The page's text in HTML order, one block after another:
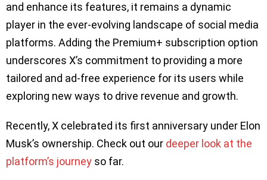
and enhance its features, it remains a dynamic
player in the ever-evolving landscape of social media
platforms. Adding the Premium+ subscription option
underscores X’s commitment to providing a more
tailored and ad-free experience for its users while
exploring new ways to drive revenue and growth.
Recently, X celebrated its first anniversary under Elon
Musk’s ownership. Check out our deeper look at the
platform’s journey so far.